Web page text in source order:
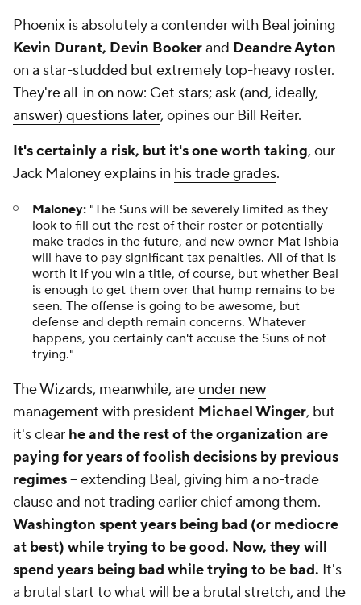
Phoenix is absolutely a contender with Beal joining
Kevin Durant, Devin Bookerand Deandre Ayton
on a star-studded but extremely top-heavy roster.
They're all-in on now: Get stars; ask (and, ideally,
answer) questions later, opines our Bill Reiter.
It's certainly a risk, but it's one worth taking, our
Jack Maloney explains in his trade grades.
Maloney: "The Suns will be severely limited as they
look to fill out the rest of their roster or potentially
make trades in the future, and new owner Mat Ishbia
will have to pay significant tax penalties. All of that is
worth it if you win a title, of course, but whether Beal
is enough to get them over that hump remains to be
seen. The offense is going to be awesome, but
defense and depth remain concerns. Whatever
happens, you certainly can't accuse the Suns of not
trying."
The Wizards, meanwhile, are under new
management with president Michael Winger, but
it's clear he and the rest of the organization are
paying for years of foolish decisions by previous
regimes-- extending Beal, giving him a no-trade
clause and not trading earlier chief among them.
Washington spent years being bad (or mediocre
at best) while trying to be good. Now, they will
spend years being bad while trying to be bad. It's
a brutal start to what will be a brutal stretch, and the